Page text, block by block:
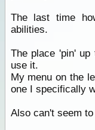
The last time
abilities.
The place 'pin'
use it.
My menu on the
one I specifically
Also can't seem